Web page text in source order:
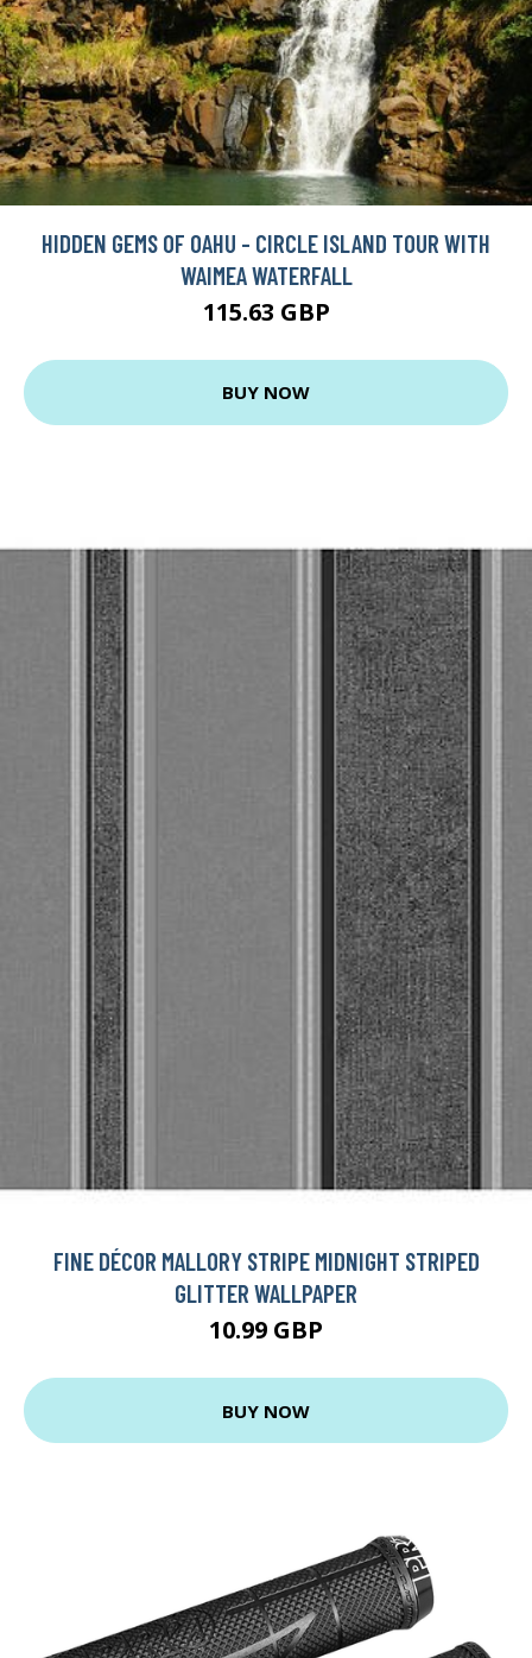
HIDDEN GEMS OF OAHU - CIRCLE ISLAND TOUR WITH
WAIMEA WATERFALL
115.63 GBP
BUY NOW
FINE DÉCOR MALLORY STRIPE MIDNIGHT STRIPED
GLITTER WALLPAPER
10.99 GBP
BUY NOW